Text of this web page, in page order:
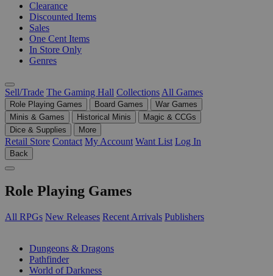
Clearance
Discounted Items
Sales
One Cent Items
In Store Only
Genres
Sell/Trade The Gaming Hall Collections All Games
Role Playing Games Board Games
War Games
Minis & Games
Historical Minis
Magic & CCGs
Dice & Supplies
More
Retail Store Contact My Account Want List Log In
Back
Role Playing Games
All RPGs New Releases Recent Arrivals Publishers
Dungeons & Dragons
Pathfinder
World of Darkness